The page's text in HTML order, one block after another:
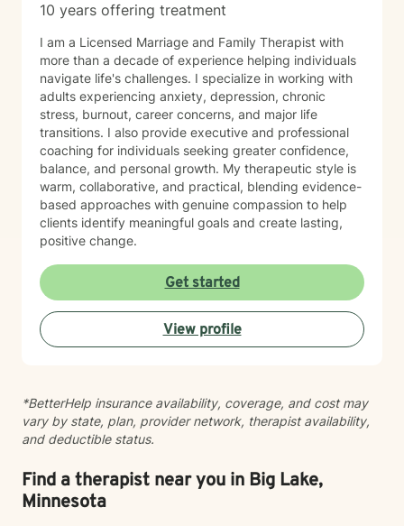
10 years offering treatment
I am a Licensed Marriage and Family Therapist with
more than a decade of experience helping individuals
navigate life's challenges. I specialize in working with
adults experiencing anxiety, depression, chronic
stress, burnout, career concerns, and major life
transitions. I also provide executive and professional
coaching for individuals seeking greater confidence,
balance, and personal growth. My therapeutic style is
warm, collaborative, and practical, blending evidence-
based approaches with genuine compassion to help
clients identify meaningful goals and create lasting,
positive change.
Get started
View profile
*BetterHelp insurance availability, coverage, and cost may
vary by state, plan, provider network, therapist availability,
and deductible status.
Find a therapist near you in Big Lake,
Minnesota